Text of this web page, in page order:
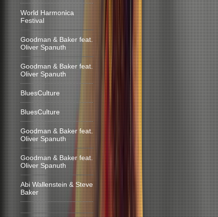
World Harmonica
Festival
Goodman & Baker feat.
Oliver Spanuth
Goodman & Baker feat.
Oliver Spanuth
BluesCulture
BluesCulture
Goodman & Baker feat.
Oliver Spanuth
Goodman & Baker feat.
Oliver Spanuth
Abi Wallenstein & Steve
Baker